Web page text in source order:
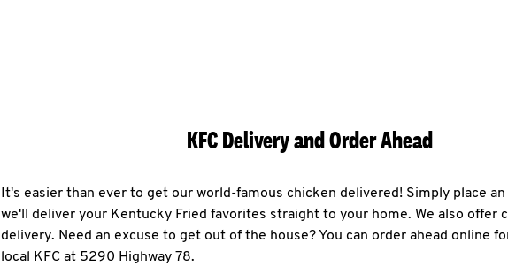
KFC Delivery and Order Ahead
It's easier than ever to get our world-famous chicken delivered! Simply place
we'll deliver your Kentucky Fried favorites straight to your home. We also offer
delivery. Need an excuse to get out of the house? You can order ahead online
local KFC at 5290 Highway 78.